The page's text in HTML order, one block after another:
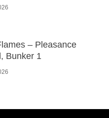
– Pleasance
Bunker 1